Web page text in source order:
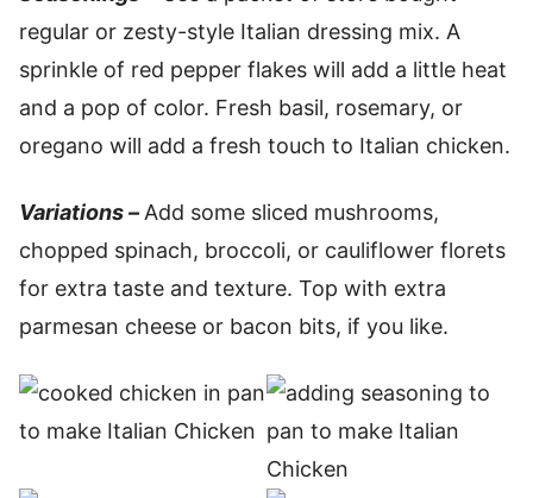
regular or zesty-style Italian dressing mix. A
sprinkle of red pepper flakes will add a little heat
and a pop of color. Fresh basil, rosemary, or
oregano will add a fresh touch to Italian chicken.
Variations – Add some sliced mushrooms,
chopped spinach, broccoli, or cauliflower florets
for extra taste and texture. Top with extra
parmesan cheese or bacon bits, if you like.